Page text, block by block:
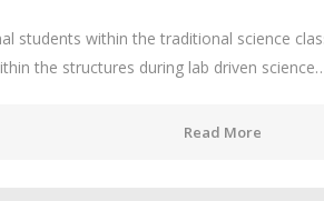
students within the traditional science
the structures during lab driven
Read More